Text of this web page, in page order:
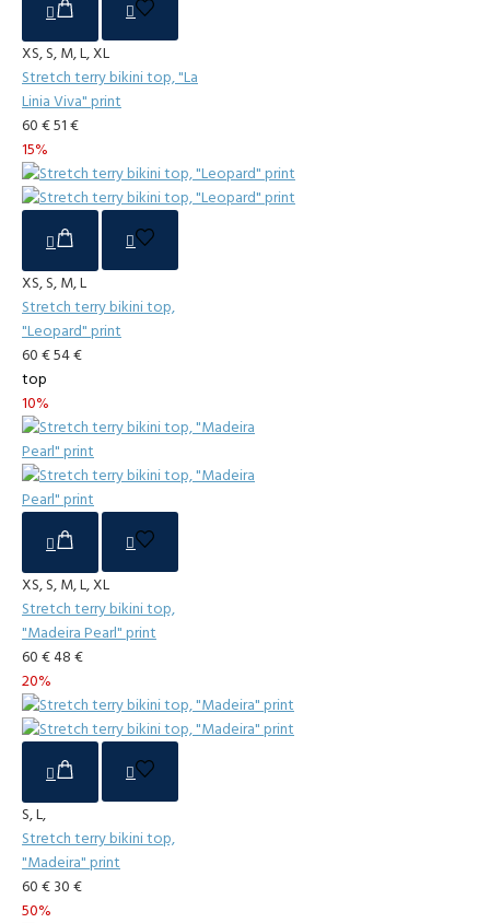
XS, S, M, L, XL
Stretch terry bikini top, "La
Linia Viva" print
60 €51 €
15%
XS, S, M, L
Stretch terry bikini top,
"Leopard" print
60 €54 €
top
10%
XS, S, M, L, XL
Stretch terry bikini top,
"Madeira Pearl" print
60 €48 €
20%
S, L,
Stretch terry bikini top,
"Madeira" print
60 € 30 €
50%